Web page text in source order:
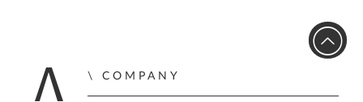
COMPANY